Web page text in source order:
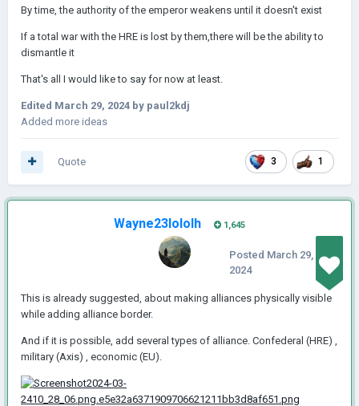
By time, the authority of the emperor weakens until it doesn't exist
If a total war with the HRE is lost by them,there will be the ability to
dismantle it
That's all I would like to say for now at least.
Edited March 29, 2024 by paul2kdj
Added more ideas
3 1
Quote
Wayne23lololh 1,645
Posted March 29,
2024
This is already suggested, about making alliances physically visible
while adding alliance border.
And if it is possible, add several types of alliance. Confederal (HRE) ,
military (Axis) , economic (EU).